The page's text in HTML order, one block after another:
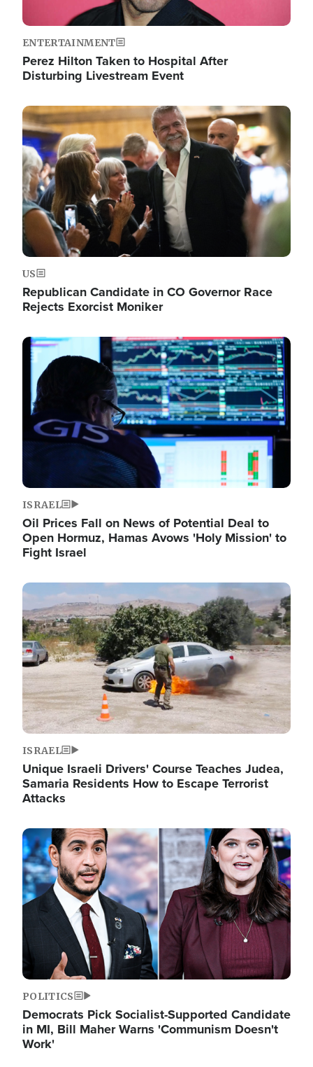
ENTERTAINMENT
Perez Hilton Taken to Hospital After
Disturbing Livestream Event
Image
US
Republican Candidate in CO Governor Race
Rejects Exorcist Moniker
Image
ISRAEL
Oil Prices Fall on News of Potential Deal to
Open Hormuz, Hamas Avows 'Holy Mission' to
Fight Israel
Image
ISRAEL
Unique Israeli Drivers' Course Teaches Judea,
Samaria Residents How to Escape Terrorist
Attacks
Image
POLITICS
Democrats Pick Socialist-Supported Candidate
in MI, Bill Maher Warns 'Communism Doesn't
Work'